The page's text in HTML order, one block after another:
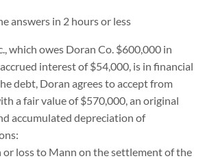
answers in 2 hours or less
which owes Doran Co. $600,000 in
interest of $54,000, is in financial
debt, Doran agrees to accept from
a fair value of $570,000, an original
accumulated depreciation of
or loss to Mann on the settlement of the